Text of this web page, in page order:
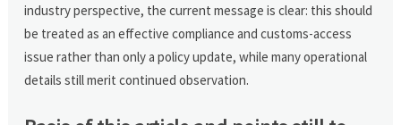
industry perspective, the current message is clear: this should
be treated as an effective compliance and customs-access
issue rather than only a policy update, while many operational
details still merit continued observation.